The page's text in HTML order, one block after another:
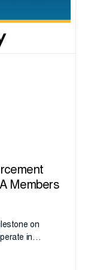
Members
on
in